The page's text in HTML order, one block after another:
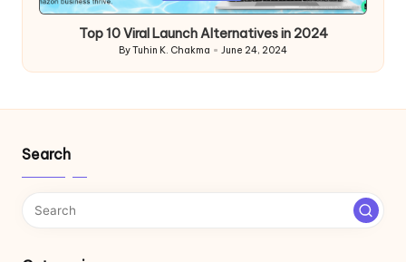
in
Top 10 Viral Launch Alternatives in 2024
Posted
ByTuhin K. Chakma June 24, 2024
Search